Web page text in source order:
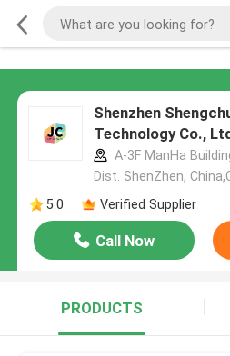
Shenzhen
Technology Co.,
A-3F ManHa
Dist. ShenZhen,
5.0
Verified Supplier
Call Now
PRODUCTS